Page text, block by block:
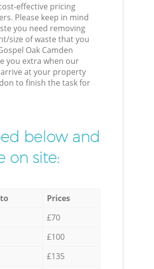
effective pricing
Please keep in mind
you need removing
size of waste that you
Oak Camden
you extra when our
at your property
to finish the task for
below and
on site:
Prices
£70
£100
£135